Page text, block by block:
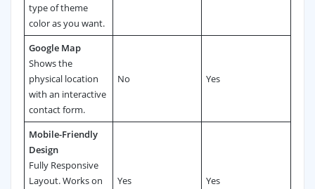
type of theme
color as you want.
Google Map
Shows the
physical location
with an interactive
contact form.
No Yes
Mobile-Friendly
Design
Fully Responsive
Layout. Works on
Yes Yes